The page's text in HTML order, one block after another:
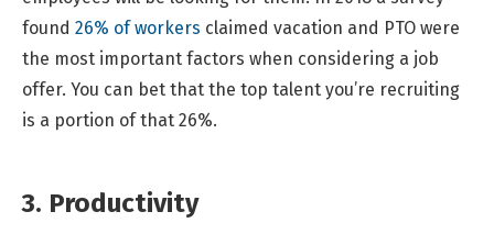
found 26% of workers claimed vacation and PTO were
the most important factors when considering a job
offer. You can bet that the top talent you’re recruiting
is a portion of that 26%.
3. Productivity